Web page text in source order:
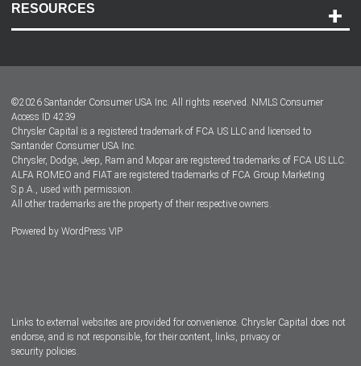
RESOURCES
Dealer Locator
Dealers
©2026 Santander Consumer USA Inc. All rights reserved. NMLS Consumer
Access ID 4239
Chrysler Capital is a registered trademark of FCA US LLC and licensed to
Santander Consumer USA Inc.
Chrysler, Dodge, Jeep, Ram and Mopar are registered trademarks of FCA US LLC.
ALFA ROMEO and FIAT are registered trademarks of FCA Group Marketing
S.p.A., used with permission.
All other trademarks are the property of their respective owners.
Powered by WordPress VIP
Links to external websites are provided for convenience. Chrysler Capital does not
endorse, and is not responsible, for their content, links, privacy or
security policies.